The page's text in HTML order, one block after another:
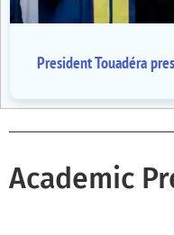
President Touadéra
Academic